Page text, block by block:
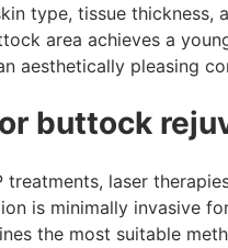
type, tissue thickness,
area achieves a
aesthetically pleasing
buttock
laser
is minimally invasive
the most suitable